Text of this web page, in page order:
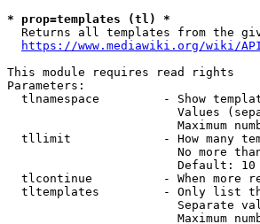
* prop=templates (tl) *
Returns all templates from the
https://www.mediawiki.org/wiki/
This module requires read rights
Parameters:
tlnamespace         - Show
Values
Maximum
tllimit             - How many
No more
                        Default: 10
tlcontinue          - When more
tltemplates         - Only list
Separate
Maximum